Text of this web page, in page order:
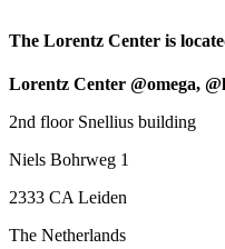
The Lorentz Center is
Lorentz Center @omega,
2nd floor Snellius building
Niels Bohrweg 1
2333 CA Leiden
The Netherlands